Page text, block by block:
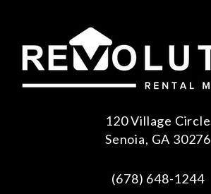
120 Village Circle
Senoia, GA 30276
(678) 648-1244